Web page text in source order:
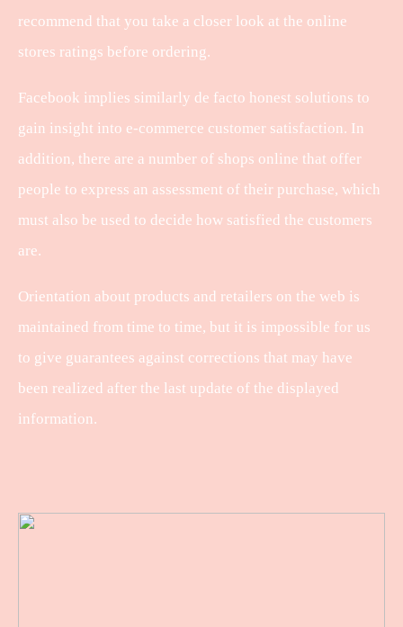
recommend that you take a closer look at the online
stores ratings before ordering.
Facebook implies similarly de facto honest solutions to
gain insight into e-commerce customer satisfaction. In
addition, there are a number of shops online that offer
people to express an assessment of their purchase, which
must also be used to decide how satisfied the customers
are.
Orientation about products and retailers on the web is
maintained from time to time, but it is impossible for us
to give guarantees against corrections that may have
been realized after the last update of the displayed
information.